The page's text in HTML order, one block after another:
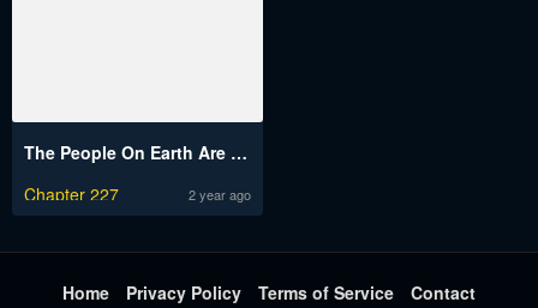
The People On Earth Are Too Ferocious
Chapter 227
2 year ago
Home Privacy Policy Terms of Service
Contact